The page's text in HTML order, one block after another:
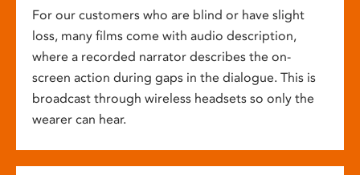
For our customers who are blind or have slight
loss, many films come with audio description,
where a recorded narrator describes the on-
screen action during gaps in the dialogue. This is
broadcast through wireless headsets so only the
wearer can hear.